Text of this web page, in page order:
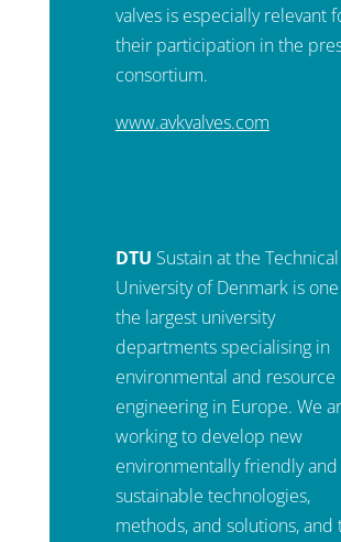
valves is especially relevant
their participation in the
consortium.
www.avkvalves.com
DTU Sustain at the Technical
University of Denmark is
the largest university
departments specialising in
environmental and resource
engineering in Europe. We
working to develop new
environmentally friendly and
sustainable technologies,
methods, and solutions, and